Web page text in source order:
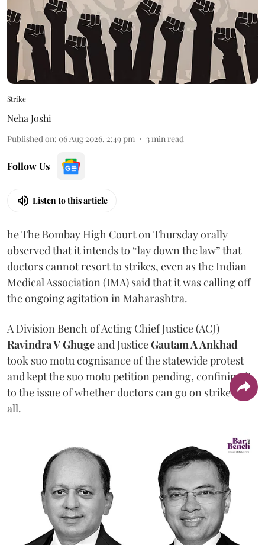
Strike
Neha Joshi
Published on: 06 Aug 2026, 2:49 pm 3min read
Follow Us
Listen to this article
he The Bombay High Court on Thursday orally
observed that it intends to “lay down the law” that
doctors cannot resort to strikes, even as the Indian
Medical Association (IMA) said that it was calling off
the ongoing agitation in Maharashtra.
A Division Bench of Acting Chief Justice (ACJ)
Ravindra V Ghugeand JusticeGautam A Ankhad
took suo motu cognisance of the statewide protest
and kept the suo motu petition pending, confining it
to the issue of whether doctors can go on strike at
all.